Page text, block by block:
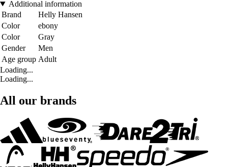
Additional information
Brand
Helly Hansen
Color
ebony
Color
Gray
Gender
Men
Age group Adult
Loading...
Loading...
All our brands